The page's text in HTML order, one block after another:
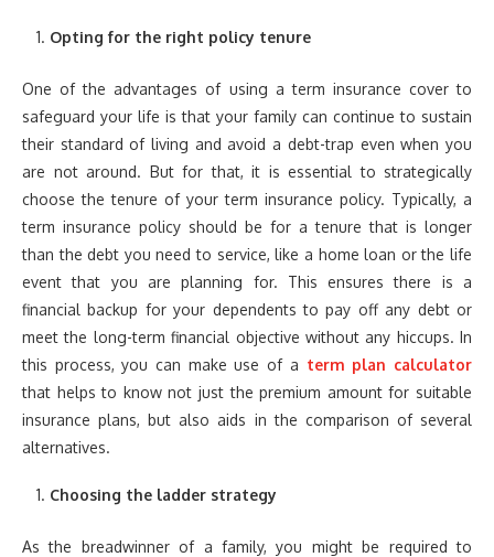
Opting for the right policy tenure
One of the advantages of using a term insurance cover to
safeguard your life is that your family can continue to sustain
their standard of living and avoid a debt-trap even when you
are not around. But for that, it is essential to strategically
choose the tenure of your term insurance policy. Typically, a
term insurance policy should be for a tenure that is longer
than the debt you need to service, like a home loan or the life
event that you are planning for. This ensures there is a
financial backup for your dependents to pay off any debt or
meet the long-term financial objective without any hiccups. In
this process, you can make use of a term plan calculator
that helps to know not just the premium amount for suitable
insurance plans, but also aids in the comparison of several
alternatives.
Choosing the ladder strategy
As the breadwinner of a family, you might be required to